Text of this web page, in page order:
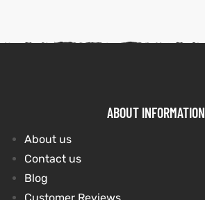
ABOUT INFORMATION
About us
Contact us
Blog